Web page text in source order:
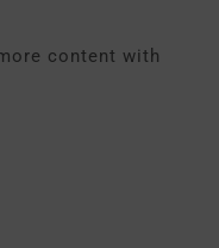
content with